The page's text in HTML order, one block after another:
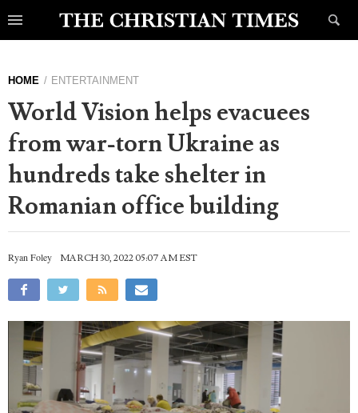
HOME ENTERTAINMENT
World Vision helps evacuees
from war-torn Ukraine as
hundreds take shelter in
Romanian office building
Ryan Foley MARCH 30, 2022 05:07 AM EST